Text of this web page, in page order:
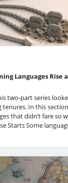
Languages Rise
two-part series
In this
that didn’t fare so
Starts Some